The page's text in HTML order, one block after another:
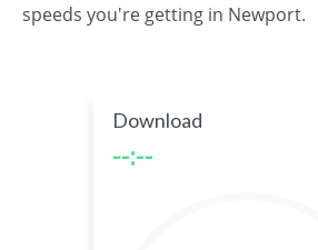
speeds you're getting in Newport.